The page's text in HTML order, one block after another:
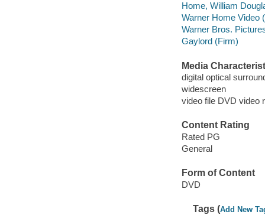
Home, William
Warner Home Video
Warner Bros.
Gaylord (Firm)
Media
digital optical
widescreen
video file DVD video
Content Rating
Rated PG
General
Form of Content
DVD
Tags (Add New